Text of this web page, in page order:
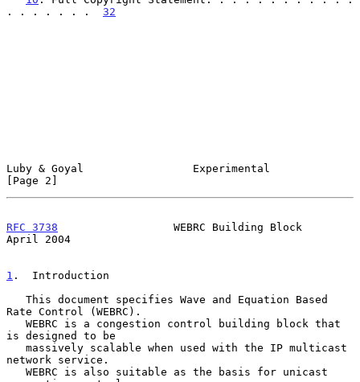
. . . . . . . 32
Luby & Goyal                 Experimental
[Page 2]
RFC 3738
                  WEBRC Building Block
April 2004
1 .  Introduction
Rate Control (WEBRC).
is designed to be
network service.